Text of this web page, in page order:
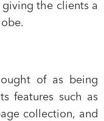
giving the clients a
of as being
features such as
collection, and